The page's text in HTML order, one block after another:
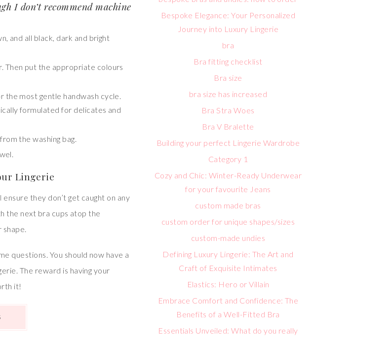
I don’t recommend machine
and all black, dark and bright
Then put the appropriate colours
the most gentle handwash cycle.
formulated for delicates and
the washing bag.
Lingerie
they don’t get caught on any
the next bra cups atop the
questions. You should now have a
The reward is having your
it!
Bespoke Elegance: Your Personalized
Journey into Luxury Lingerie
bra
Bra fitting checklist
Bra size
bra size has increased
Bra Stra Woes
Bra V Bralette
Building your perfect Lingerie Wardrobe
Category 1
Cozy and Chic: Winter-Ready Underwear
for your favourite Jeans
custom made bras
custom order for unique shapes/sizes
custom-made undies
Defining Luxury Lingerie: The Art and
Craft of Exquisite Intimates
Elastics: Hero or Villain
Embrace Comfort and Confidence: The
Benefits of a Well-Fitted Bra
Essentials Unveiled: What do you really